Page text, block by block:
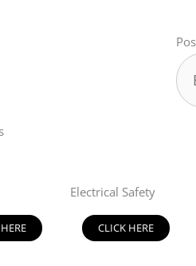
Electrical Safety
CLICK HERE